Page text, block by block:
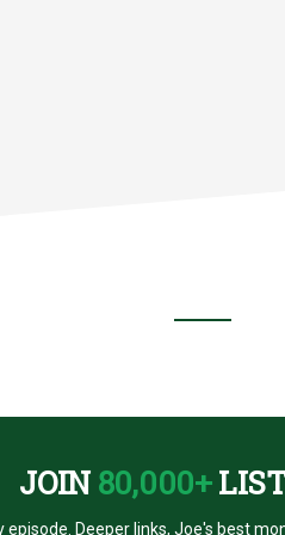
JOIN 80,000+
Deeper links, Joe's best